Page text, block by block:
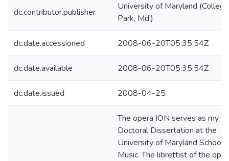
dc.contributor.publisher
University of Maryland (College
Park, Md.)
dc.date.accessioned 2008-06-20T05:35:54Z
dc.date.available 2008-06-20T05:35:54Z
dc.date.issued 2008-04-25
The opera ION serves as my
Doctoral Dissertation at the
University of Maryland School
Music. The librettist of the